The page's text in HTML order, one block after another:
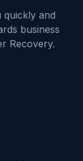
quickly and
business
Recovery.